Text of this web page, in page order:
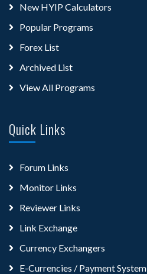
New HYIP Calculators
Popular Programs
Forex List
Archived List
View All Programs
Quick Links
Forum Links
Monitor Links
Reviewer Links
Link Exchange
Currency Exchangers
E-Currencies / Payment System